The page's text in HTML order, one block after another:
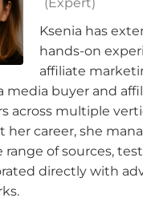
Ksenia has
hands-on
affiliate
media buyer and
across multiple
her career, she
range of sources,
directly with